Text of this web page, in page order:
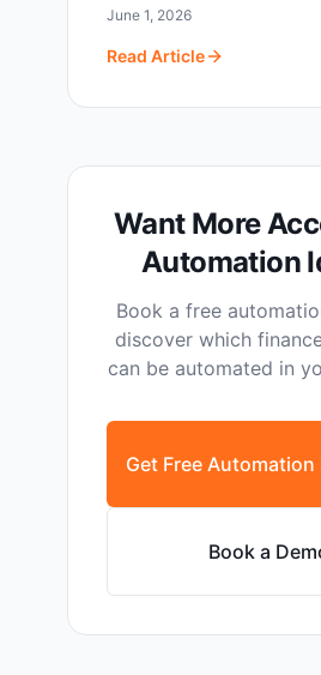
June 1, 2026
Read Article
Want More
Automation
Book a free
discover which
can be automated in
Get Free Automation
Book a